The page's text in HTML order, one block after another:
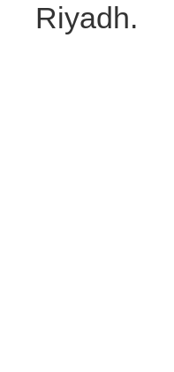
Riyadh.